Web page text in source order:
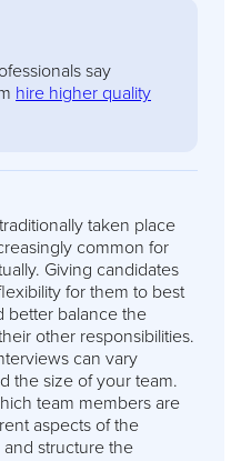
say
hire higher quality
taken place
common for
Giving candidates
for them to best
better balance the
other responsibilities.
can vary
the size of your team.
team members are
aspects of the
and structure the